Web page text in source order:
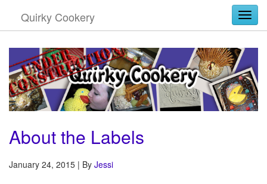
Quirky Cookery
About the Labels
January 24, 2015 | By Jessi